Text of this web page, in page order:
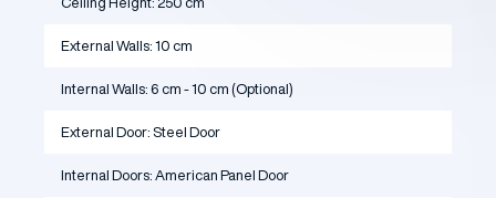
External Walls: 10 cm
Internal Walls: 6 cm - 10 cm (Optional)
External Door: Steel Door
Internal Doors: American Panel Door